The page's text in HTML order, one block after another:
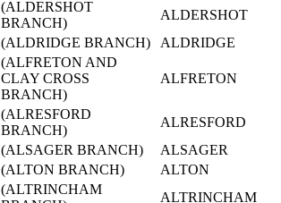
(ALDERSHOT
BRANCH)
ALDERSHOT
(ALDRIDGE BRANCH) ALDRIDGE
(ALFRETON AND
CLAY CROSS
BRANCH)
ALFRETON
(ALRESFORD
BRANCH)
ALRESFORD
(ALSAGER BRANCH)
ALSAGER
(ALTON BRANCH)
ALTON
(ALTRINCHAM
ALTRINCHAM